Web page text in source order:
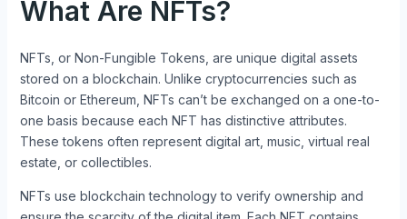
What Are NFTs?
NFTs, or Non-Fungible Tokens, are unique digital assets
stored on a blockchain. Unlike cryptocurrencies such as
Bitcoin or Ethereum, NFTs can’t be exchanged on a one-to-
one basis because each NFT has distinctive attributes.
These tokens often represent digital art, music, virtual real
estate, or collectibles.
NFTs use blockchain technology to verify ownership and